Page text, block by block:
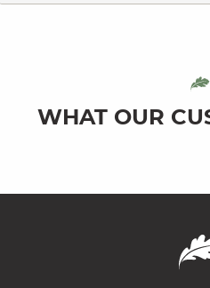
WHAT OUR